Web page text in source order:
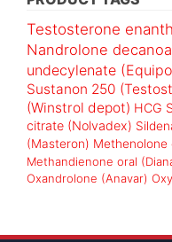
Testosterone
Nandrolone
undecylenate
Sustanon 250
(Winstrol depot) HCG
citrate (Nolvadex)
(Masteron) Methenolone
Methandienone oral
Oxandrolone (Anavar)